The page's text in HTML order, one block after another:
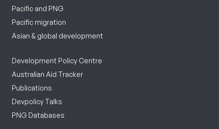
Pacific and PNG
Pacific migration
Asian & global development
Development Policy Centre
Australian Aid Tracker
Publications
Devpolicy Talks
PNG Databases